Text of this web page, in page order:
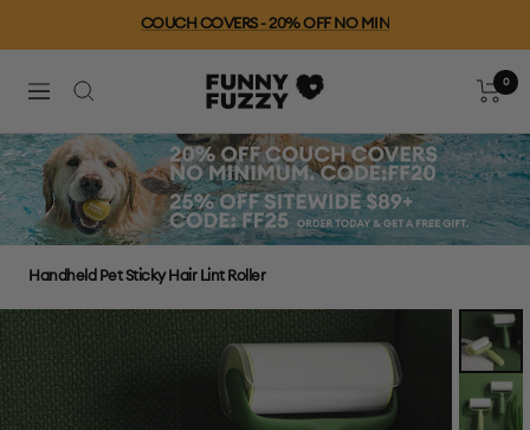
COUCH COVERS - 20% OFF NO MIN
Navigation
FUNNYFUZZY Cart
0
Handheld Pet Sticky Hair Lint Roller